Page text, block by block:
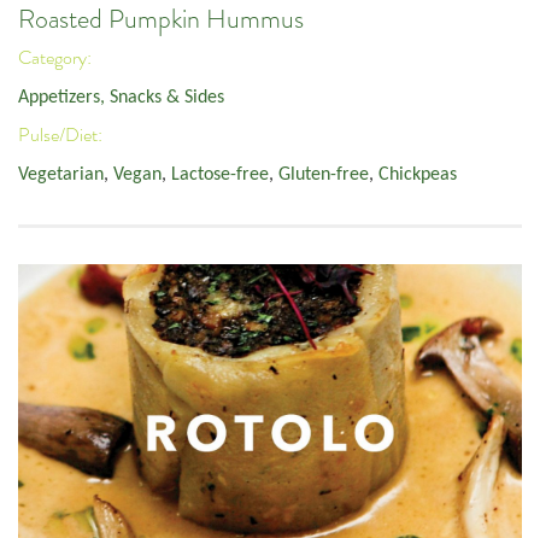
Roasted Pumpkin Hummus
Category:
Appetizers, Snacks & Sides
Pulse/Diet:
Vegetarian, Vegan, Lactose-free, Gluten-free, Chickpeas